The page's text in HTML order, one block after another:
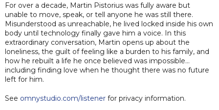
For over a decade, Martin Pistorius was fully aware but
unable to move, speak, or tell anyone he was still there.
Misunderstood as unreachable, he lived locked inside his own
body until technology finally gave him a voice. In this
extraordinary conversation, Martin opens up about the
loneliness, the guilt of feeling like a burden to his family, and
how he rebuilt a life he once believed was impossible…
including finding love when he thought there was no future
left for him.
See omnystudio.com/listener for privacy information.